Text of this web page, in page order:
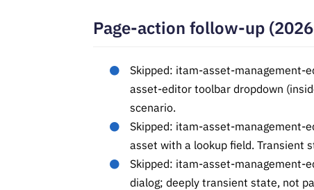
Page-action follow-up
Skipped: itam-asset-management-
asset-editor toolbar dropdown
scenario.
Skipped: itam-asset-management-
asset with a lookup field. Transient
Skipped: itam-asset-management-
dialog; deeply transient state, not